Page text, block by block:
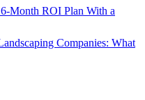
ROI Plan With a
Companies: What